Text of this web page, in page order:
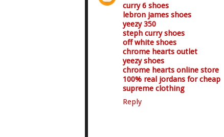
curry 6 shoes
lebron james shoes
yeezy 350
steph curry shoes
off white shoes
chrome hearts outlet
yeezy shoes
chrome hearts online store
100% real jordans for cheap
supreme clothing
Reply